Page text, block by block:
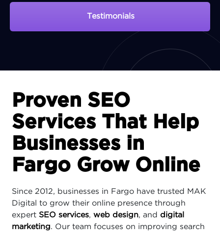
Testimonials
View Portfolio
Proven SEO
Services That Help
Businesses in
Fargo Grow Online
Since 2012, businesses in Fargo have trusted MAK
Digital to grow their online presence through
expert SEO services, web design, and digital
marketing. Our team focuses on improving search